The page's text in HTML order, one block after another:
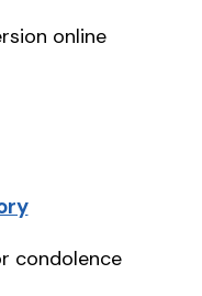
online
condolence